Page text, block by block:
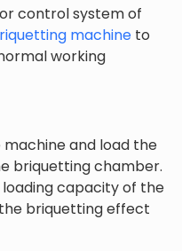
control system of
machine to
working
and load the
briquetting chamber.
capacity of the
briquetting effect